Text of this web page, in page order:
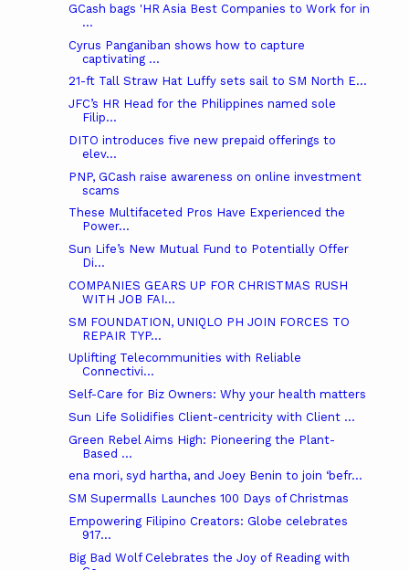
GCash bags 'HR Asia Best Companies to Work for in
...
Cyrus Panganiban shows how to capture
captivating ...
21-ft Tall Straw Hat Luffy sets sail to SM North E...
JFC’s HR Head for the Philippines named sole
Filip...
DITO introduces five new prepaid offerings to
elev...
PNP, GCash raise awareness on online investment
scams
These Multifaceted Pros Have Experienced the
Power...
Sun Life’s New Mutual Fund to Potentially Offer
Di...
COMPANIES GEARS UP FOR CHRISTMAS RUSH
WITH JOB FAI...
SM FOUNDATION, UNIQLO PH JOIN FORCES TO
REPAIR TYP...
Uplifting Telecommunities with Reliable
Connectivi...
Self-Care for Biz Owners: Why your health matters
Sun Life Solidifies Client-centricity with Client ...
Green Rebel Aims High: Pioneering the Plant-
Based ...
ena mori, syd hartha, and Joey Benin to join ‘befr...
SM Supermalls Launches 100 Days of Christmas
Empowering Filipino Creators: Globe celebrates
917...
Big Bad Wolf Celebrates the Joy of Reading with